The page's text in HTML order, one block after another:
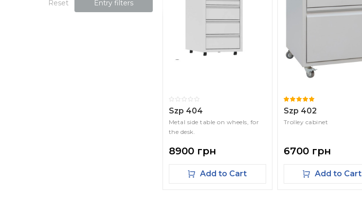
Reset Entry filters
Szp 404
Metal side table on wheels, for
the desk.
8900 грн
Add to Cart
Szp 402
Trolley cabinet
6700 грн
Add to Cart